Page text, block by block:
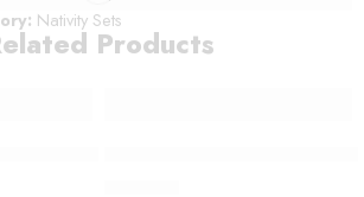
Nativity Sets
Products